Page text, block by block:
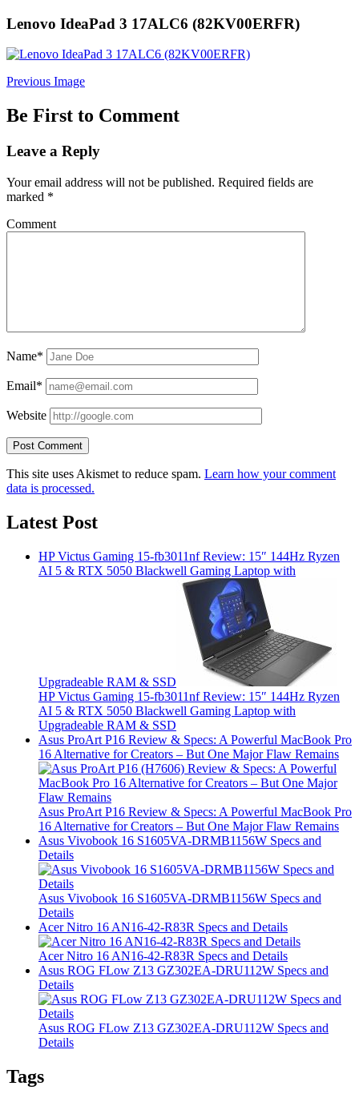
Lenovo IdeaPad 3 17ALC6 (82KV00ERFR)
Previous Image
Be First to Comment
Leave a Reply
Your email address will not be published. Required fields are
marked *
Comment
Name*
Email*
Website
This site uses Akismet to reduce spam. Learn how your comment
data is processed.
Latest Post
HP Victus Gaming 15-fb3011nf Review: 15″ 144Hz Ryzen
AI 5 & RTX 5050 Blackwell Gaming Laptop with
Upgradeable RAM & SSD
HP Victus Gaming 15-fb3011nf Review: 15″ 144Hz Ryzen
AI 5 & RTX 5050 Blackwell Gaming Laptop with
Upgradeable RAM & SSD
Asus ProArt P16 Review & Specs: A Powerful MacBook Pro
16 Alternative for Creators – But One Major Flaw Remains
Asus ProArt P16 Review & Specs: A Powerful MacBook Pro
16 Alternative for Creators – But One Major Flaw Remains
Asus Vivobook 16 S1605VA-DRMB1156W Specs and
Details
Asus Vivobook 16 S1605VA-DRMB1156W Specs and
Details
Acer Nitro 16 AN16-42-R83R Specs and Details
Acer Nitro 16 AN16-42-R83R Specs and Details
Asus ROG FLow Z13 GZ302EA-DRU112W Specs and
Details
Asus ROG FLow Z13 GZ302EA-DRU112W Specs and
Details
Tags